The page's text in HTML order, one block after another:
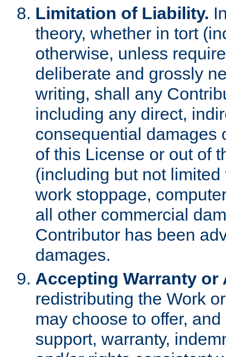
Limitation of Liability.
theory, whether in tort
otherwise, unless
deliberate and grossly
writing, shall any
including any direct,
consequential damages
of this License or out of
(including but not
work stoppage,
all other commercial
Contributor has been
damages.
Accepting Warranty
redistributing the Work
may choose to offer,
support, warranty,